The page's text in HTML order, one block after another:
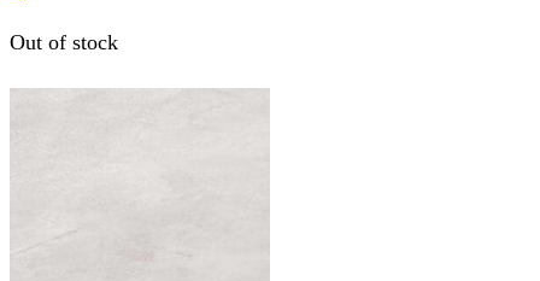
Out of stock